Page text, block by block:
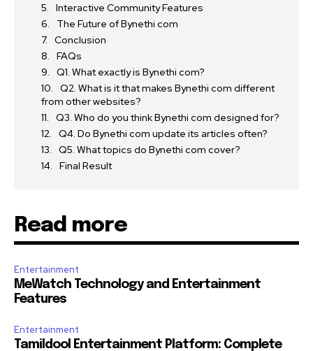
Interactive Community Features
The Future of Bynethi com
Conclusion
FAQs
Q1. What exactly is Bynethi com?
Q2. What is it that makes Bynethi com different
from other websites?
Q3. Who do you think Bynethi com designed for?
Q4. Do Bynethi com update its articles often?
Q5. What topics do Bynethi com cover?
Final Result
Read more
Entertainment
MeWatch Technology and Entertainment
Features
Entertainment
Tamildool Entertainment Platform: Complete